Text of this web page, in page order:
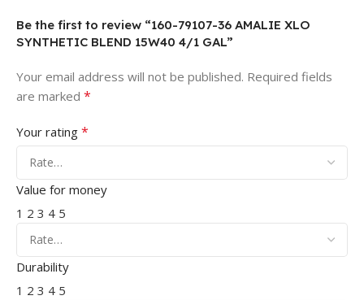
Be the first to review “160-79107-36 AMALIE XLO
SYNTHETIC BLEND 15W40 4/1 GAL”
Your email address will not be published. Required fields
are marked *
Your rating *
Value for money
1 2 3 4 5
Durability
1 2 3 4 5